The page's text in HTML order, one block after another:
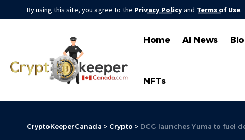
By using this site, you agree to the Privacy Policyand Terms of Use.
Home AI News
NFTs
CryptoKeeperCanada > Crypto > DCG launches Yuma to fuel